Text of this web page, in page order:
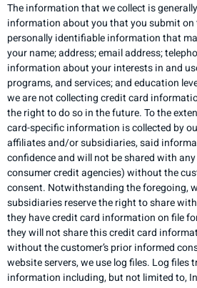
​The information that we collect is
information about you that you submit on
personally identifiable information that
your name; address; email address;
information about your interests in and
programs, and services; and education
we are not collecting credit card
the right to do so in the future. To the
card-specific information is collected by
affiliates and/or subsidiaries, said
confidence and will not be shared with
consumer credit agencies) without the
consent. Notwithstanding the foregoing,
subsidiaries reserve the right to share
they have credit card information on file
they will not share this credit card
without the customer’s prior informed
website servers, we use log files. Log files
information including, but not limited to,